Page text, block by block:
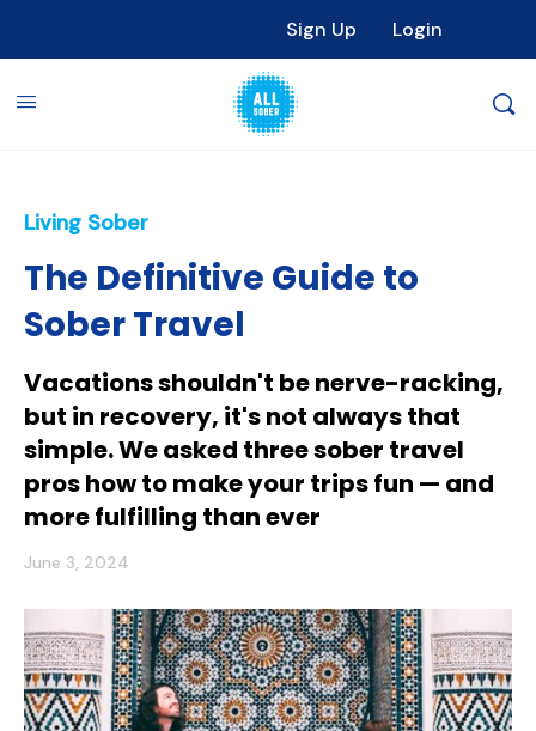
Sign Up Login
Living Sober
The Definitive Guide to
Sober Travel
Vacations shouldn't be nerve-racking,
but in recovery, it's not always that
simple. We asked three sober travel
pros how to make your trips fun — and
more fulfilling than ever
June 3, 2024